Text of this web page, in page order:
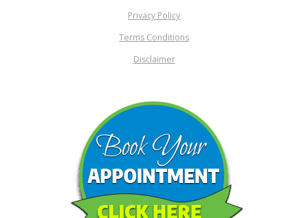
Privacy Policy
Terms Conditions
Disclaimer